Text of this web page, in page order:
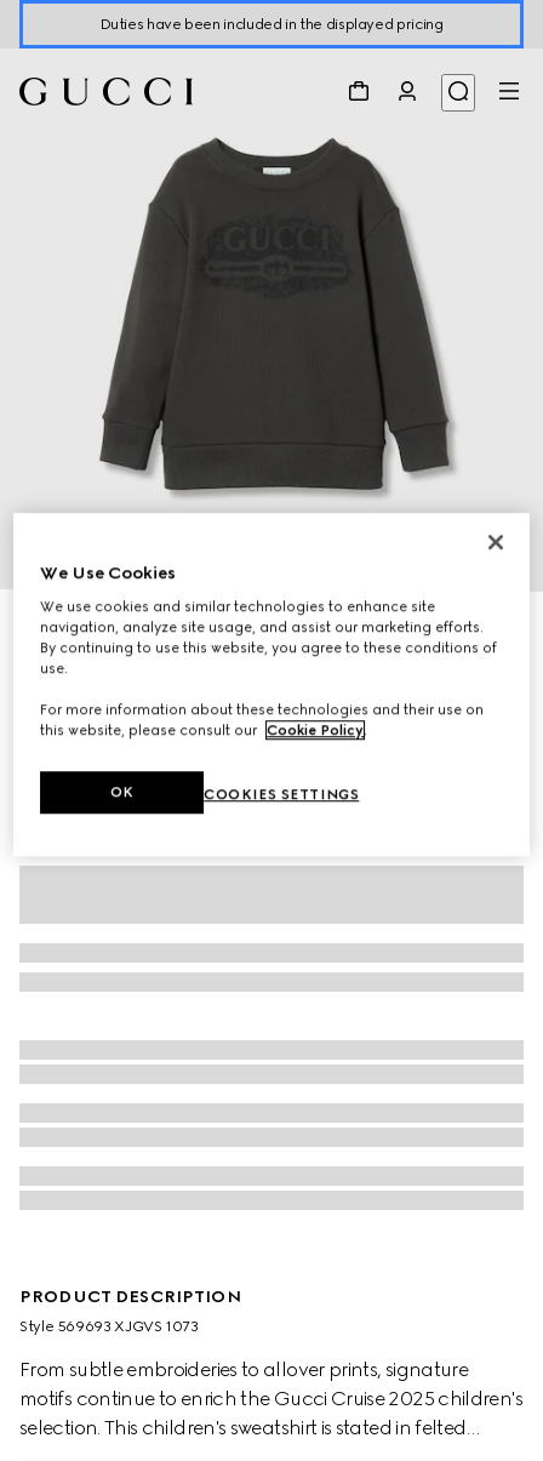
Duties have been included in the displayed pricing
3
Children's cotton printed sweatshirt
3 650 kr
Variation
PRODUCT DESCRIPTION
Style ‎569693 XJGVS 1073
From subtle embroideries to allover prints, signature
motifs continue to enrich the Gucci Cruise 2025 children's
selection. This children's sweatshirt is stated in felted
We Use Cookies
We use cookies and similar technologies to enhance site
navigation, analyze site usage, and assist our marketing efforts.
By continuing to use this website, you agree to these conditions of
use.
For more information about these technologies and their use on
this website, please consult our Cookie Policy.
COOKIES SETTINGS
OK